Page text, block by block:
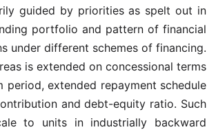
guided by priorities as spelt out in
portfolio and pattern of financial
under different schemes of financing.
is extended on concessional terms
extended repayment schedule
and debt-equity ratio. Such
to units in industrially backward